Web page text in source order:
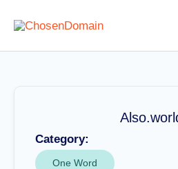
content
Category:
One Word